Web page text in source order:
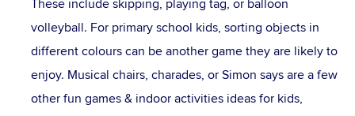
These include skipping, playing tag, or balloon
volleyball. For primary school kids, sorting objects in
different colours can be another game they are likely to
enjoy. Musical chairs, charades, or Simon says are a few
other fun games & indoor activities ideas for kids,